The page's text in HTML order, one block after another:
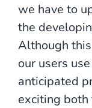
we have to
the
Although
our users
anticipated
exciting both